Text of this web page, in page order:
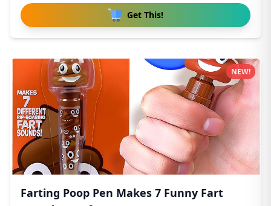
Get This!
Farting Poop Pen Makes 7 Funny Fart
NEW!